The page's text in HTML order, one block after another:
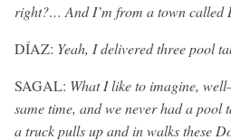
right?… And I’m from a town called
DÍAZ: Yeah, I delivered three pool
SAGAL: What I like to imagine,
same time, and we never had a pool
a truck pulls up and in walks these